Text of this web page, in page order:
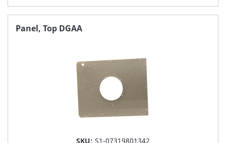
TO
Panel, Top DGAA
SKU: S1-07319801342